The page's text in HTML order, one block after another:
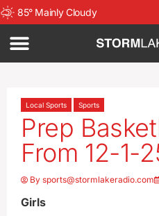
85° Mainly Cloudy
Local Sports Sports
Prep
From 12-1-
By sports@stormlakeradio.com
Girls